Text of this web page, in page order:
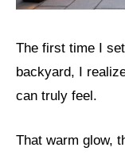
The first time I
backyard, I
can truly feel.
That warm glow,